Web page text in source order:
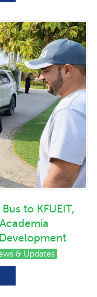
to KFUEIT,
& Updates